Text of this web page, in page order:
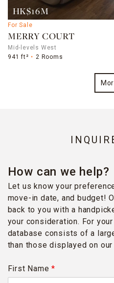
HK$16M
For Sale
MERRY COURT
Mid-levels West
941 ft²
2 Rooms
How can we help?
Let us know your
move-in date, and budget!
back to you with a
your consideration. For
database consists of a
than those displayed on
First Name*